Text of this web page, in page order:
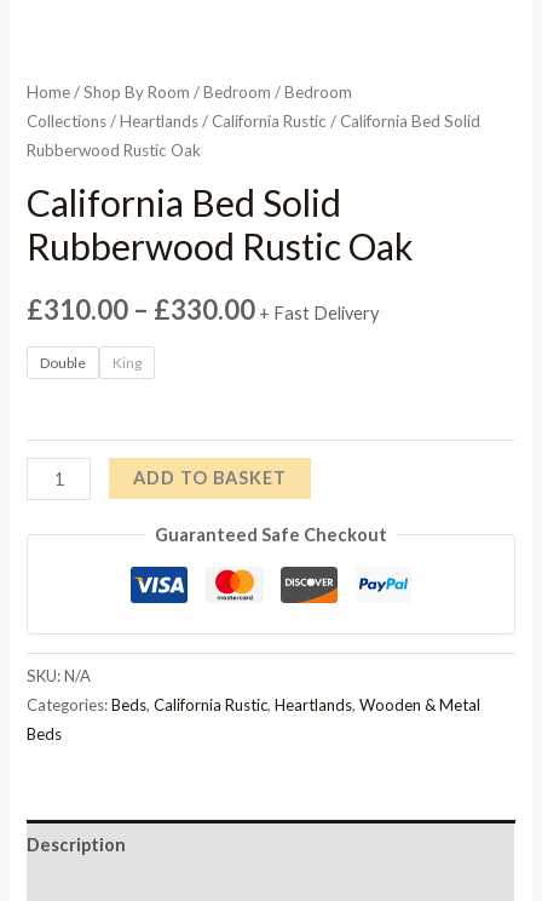
Home/Shop By Room /Bedroom /Bedroom
Collections/Heartlands/ California Rustic / California Bed Solid
Rubberwood Rustic Oak
California Bed Solid
Rubberwood Rustic Oak
£310.00 – £330.00Price
through
£330.00
+ Fast Delivery
Double King
California
Bed
Solid
Oak
quantity
ADD TO BASKET
Guaranteed Safe Checkout
SKU:N/A
Categories:Beds,California Rustic,Heartlands,Wooden & Metal
Beds
Description